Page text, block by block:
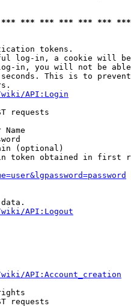
*** *** *** *** ***
tokens.
log-in, a cookie will
in, you will not be
This is to
API:Login
requests
Name
(optional)
token obtained in first
API:Logout
API:Account_creation
requests